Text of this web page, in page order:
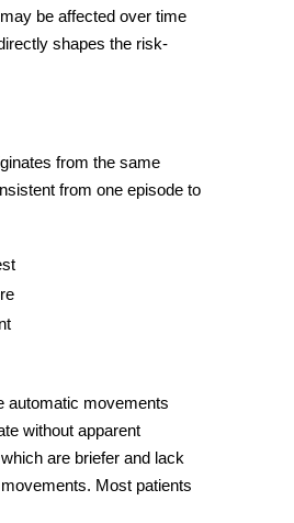
be affected over time
shapes the risk-
from the same
from one episode to
automatic movements
without apparent
are briefer and lack
Most patients